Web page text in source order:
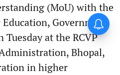
(MoU) with the
Government
Tuesday at the RCVP
Bhopal,
in higher